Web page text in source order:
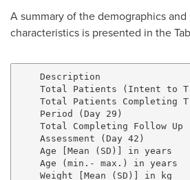
A summary of the demographics
characteristics is presented in the
Description
Total Patients (Intent to
Total Patients Completing
Period (Day 29)
    Total Completing Follow Up
Assessment (Day 42)
Age [Mean (SD)] in years
Age (min.- max.) in years
Weight [Mean (SD)] in kg